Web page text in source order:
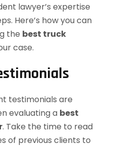
lawyer’s expertise
Here’s how you can
the best truck
case.
testimonials are
evaluating a best
. Take the time to read
of previous clients to